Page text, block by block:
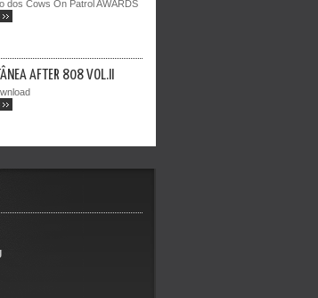
dos Cows On Patrol AWARDS
>>
AFTER 808 VOL.II
>>